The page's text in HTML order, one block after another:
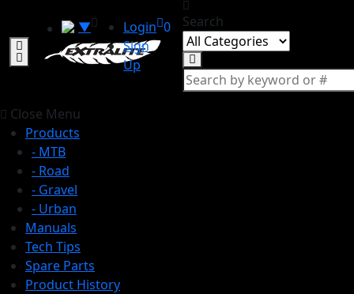
▼
Login
Sign
Up
0 Search
Close Menu
Products
- MTB
- Road
- Gravel
- Urban
Manuals
Tech Tips
Spare Parts
Product History